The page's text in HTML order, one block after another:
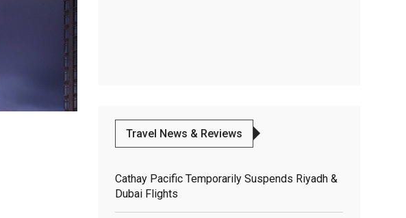
Travel News & Reviews
Cathay Pacific Temporarily Suspends Riyadh &
Dubai Flights